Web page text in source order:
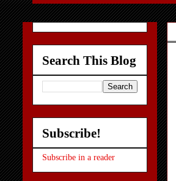
Search This Blog
Subscribe!
Subscribe in a reader